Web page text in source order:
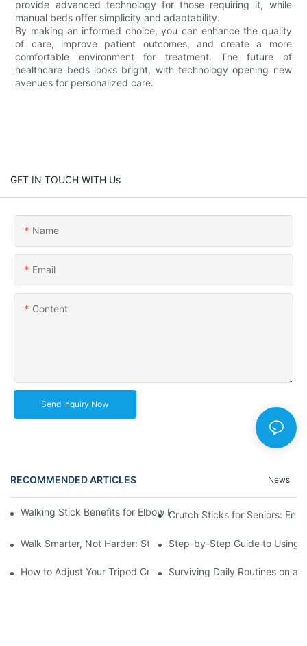
provide advanced technology for those requiring it, while
manual beds offer simplicity and adaptability.
By making an informed choice, you can enhance the quality
of care, improve patient outcomes, and create a more
comfortable environment for treatment. The future of
healthcare beds looks bright, with technology opening new
avenues for personalized care.
GET IN TOUCH WITH Us
Name
Email
Content
Send Inquiry Now
RECOMMENDED ARTICLES News
Walking Stick Benefits for Elbow Pain: A Comprehensive
Crutch Sticks for Seniors:
Walk Smarter, Not Harder: Strategies for Using Walking Canes
Step-by-Step Guide to Using
How to Adjust Your Tripod Crutches for the Perfect Fit and
Surviving Daily Routines on a